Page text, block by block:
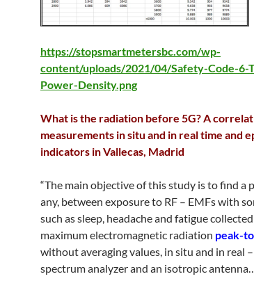
https://stopsmartmetersbc.com/wp-
content/uploads/2021/04/Safety-Code-6-
Power-Density.png
What is the radiation before 5G? A
measurements in situ and in real time and
indicators in Vallecas, Madrid
“The main objective of this study is to find a
any, between exposure to RF – EMFs with
such as sleep, headache and fatigue
maximum electromagnetic radiation peak-
without averaging values, in situ and in real
spectrum analyzer and an isotropic